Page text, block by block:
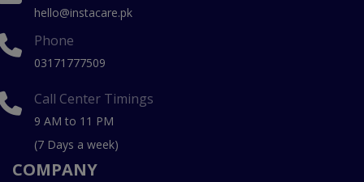
hello@instacare.pk
Phone
03171777509
Call Center Timings
9 AM to 11 PM
(7 Days a week)
COMPANY